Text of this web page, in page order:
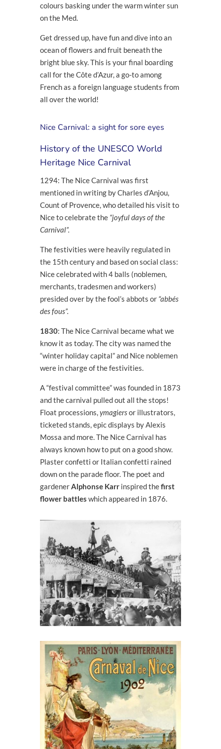
colours basking under the warm winter sun
on the Med.
Get dressed up, have fun and dive into an
ocean of flowers and fruit beneath the
bright blue sky. This is your final boarding
call for the Côte d’Azur, a go-to among
French as a foreign language students from
all over the world!
Nice Carnival: a sight for sore eyes
History of the UNESCO World
Heritage Nice Carnival
1294: The Nice Carnival was first
mentioned in writing by Charles d’Anjou,
Count of Provence, who detailed his visit to
Nice to celebrate the “joyful days of the
Carnival”.
The festivities were heavily regulated in
the 15thcentury and based on social class:
Nice celebrated with 4 balls (noblemen,
merchants, tradesmen and workers)
presided over by the fool’s abbots or“abbés
des fous”.
1830: The Nice Carnival became what we
know it as today. The city was named the
“winter holiday capital” and Nice noblemen
were in charge of the festivities.
A “festival committee” was founded in 1873
and the carnival pulled out all the stops!
Float processions,ymagiersor illustrators,
ticketed stands, epic displays by Alexis
Mossa and more. The Nice Carnival has
always known how to put on a good show.
Plaster confetti or Italian confetti rained
down on the parade floor. The poet and
gardenerAlphonse Karr inspired thefirst
flower battles which appeared in 1876.